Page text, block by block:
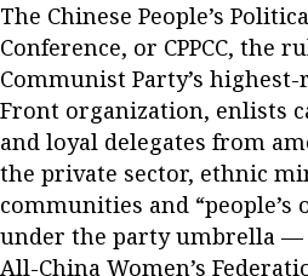
The Chinese People’s
Conference, or CPPCC, the
Communist Party’s
Front organization, enlists
and loyal delegates from
the private sector, ethnic
communities and “people’s
under the party umbrella
All-China Women’s